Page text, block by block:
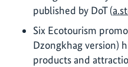
published by DoT (
Six Ecotourism
Dzongkhag version)
products and